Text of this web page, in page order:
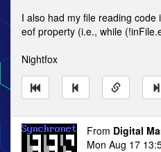
I also had my file reading
eof property (i.e., while
Nightfox
From Digital
Mon Aug 17